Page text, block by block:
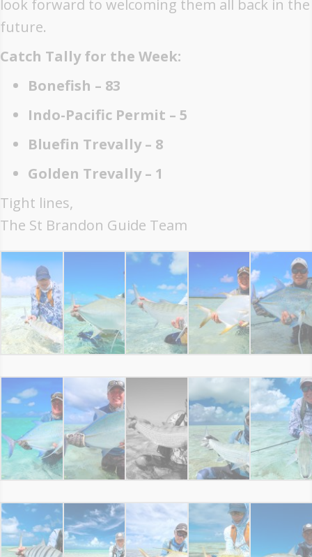
look forward to welcoming them all back in the
future.
Catch Tally for the Week:
Bonefish – 83
Indo-Pacific Permit – 5
Bluefin Trevally – 8
Golden Trevally – 1
Tight lines,
The St Brandon Guide Team